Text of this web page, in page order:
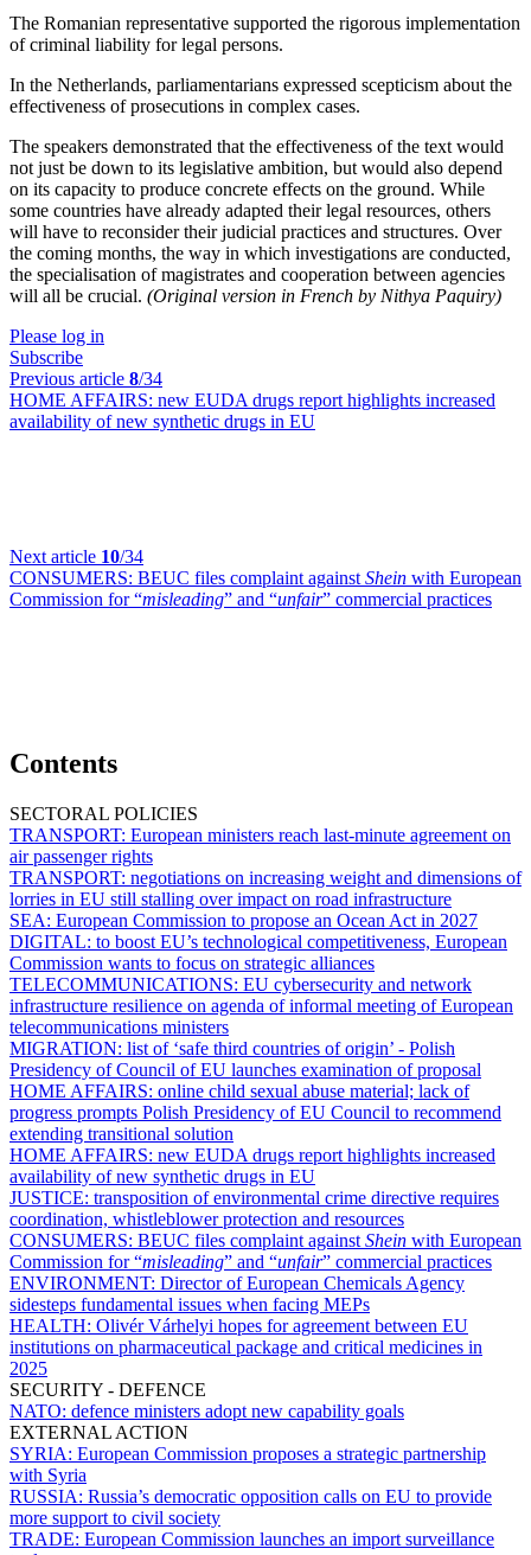
The Romanian representative supported the rigorous implementation
of criminal liability for legal persons.
In the Netherlands, parliamentarians expressed scepticism about the
effectiveness of prosecutions in complex cases.
The speakers demonstrated that the effectiveness of the text would
not just be down to its legislative ambition, but would also depend
on its capacity to produce concrete effects on the ground. While
some countries have already adapted their legal resources, others
will have to reconsider their judicial practices and structures. Over
the coming months, the way in which investigations are conducted,
the specialisation of magistrates and cooperation between agencies
will all be crucial. (Original version in French by Nithya Paquiry)
Please log in
Subscribe
Previous article 8/34
HOME AFFAIRS: new EUDA drugs report highlights increased
availability of new synthetic drugs in EU
Next article 10/34
CONSUMERS: BEUC files complaint against Shein with European
Commission for “misleading” and “unfair” commercial practices
Contents
SECTORAL POLICIES
TRANSPORT: European ministers reach last-minute agreement on
air passenger rights
TRANSPORT: negotiations on increasing weight and dimensions of
lorries in EU still stalling over impact on road infrastructure
SEA: European Commission to propose an Ocean Act in 2027
DIGITAL: to boost EU’s technological competitiveness, European
Commission wants to focus on strategic alliances
TELECOMMUNICATIONS: EU cybersecurity and network
infrastructure resilience on agenda of informal meeting of European
telecommunications ministers
MIGRATION: list of ‘safe third countries of origin’ - Polish
Presidency of Council of EU launches examination of proposal
HOME AFFAIRS: online child sexual abuse material; lack of
progress prompts Polish Presidency of EU Council to recommend
extending transitional solution
HOME AFFAIRS: new EUDA drugs report highlights increased
availability of new synthetic drugs in EU
JUSTICE: transposition of environmental crime directive requires
coordination, whistleblower protection and resources
CONSUMERS: BEUC files complaint against Shein with European
Commission for “misleading” and “unfair” commercial practices
ENVIRONMENT: Director of European Chemicals Agency
sidesteps fundamental issues when facing MEPs
HEALTH: Olivér Várhelyi hopes for agreement between EU
institutions on pharmaceutical package and critical medicines in
2025
SECURITY - DEFENCE
NATO: defence ministers adopt new capability goals
EXTERNAL ACTION
SYRIA: European Commission proposes a strategic partnership
with Syria
RUSSIA: Russia’s democratic opposition calls on EU to provide
more support to civil society
TRADE: European Commission launches an import surveillance